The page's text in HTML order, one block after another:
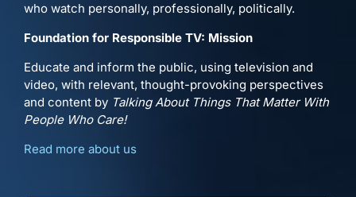
who watch personally, professionally, politically.
Foundation for Responsible TV: Mission
Educate and inform the public, using television and
video, with relevant, thought-provoking perspectives
and content by Talking About Things That Matter With
People Who Care!
Read more about us